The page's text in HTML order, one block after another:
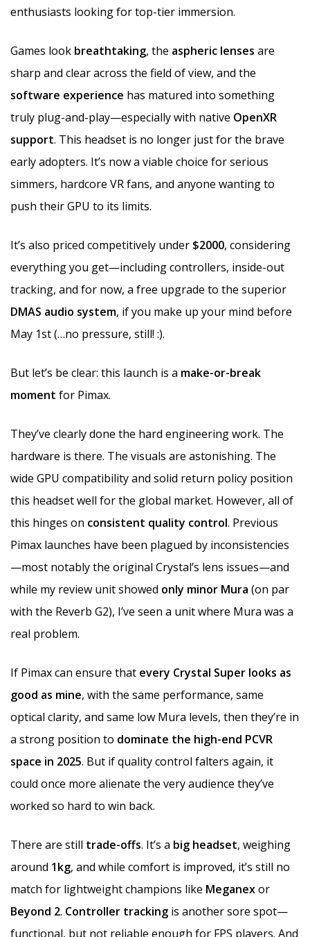
enthusiasts looking for top-tier immersion.
Games look breathtaking, the aspheric lenses are
sharp and clear across the field of view, and the
software experience has matured into something
truly plug-and-play—especially with native OpenXR
support. This headset is no longer just for the brave
early adopters. It’s now a viable choice for serious
simmers, hardcore VR fans, and anyone wanting to
push their GPU to its limits.
It’s also priced competitively under $2000, considering
everything you get—including controllers, inside-out
tracking, and for now, a free upgrade to the superior
DMAS audio system, if you make up your mind before
May 1st (…no pressure, still! :).
But let’s be clear: this launch is a make-or-break
moment for Pimax.
They’ve clearly done the hard engineering work. The
hardware is there. The visuals are astonishing. The
wide GPU compatibility and solid return policy position
this headset well for the global market. However, all of
this hinges on consistent quality control. Previous
Pimax launches have been plagued by inconsistencies
—most notably the original Crystal’s lens issues—and
while my review unit showed only minor Mura (on par
with the Reverb G2), I’ve seen a unit where Mura was a
real problem.
If Pimax can ensure that every Crystal Super looks as
good as mine, with the same performance, same
optical clarity, and same low Mura levels, then they’re in
a strong position to dominate the high-end PCVR
space in 2025. But if quality control falters again, it
could once more alienate the very audience they’ve
worked so hard to win back.
There are still trade-offs. It’s a big headset, weighing
around 1kg, and while comfort is improved, it’s still no
match for lightweight champions like Meganexor
Beyond 2. Controller tracking is another sore spot—
functional, but not reliable enough for FPS players. And